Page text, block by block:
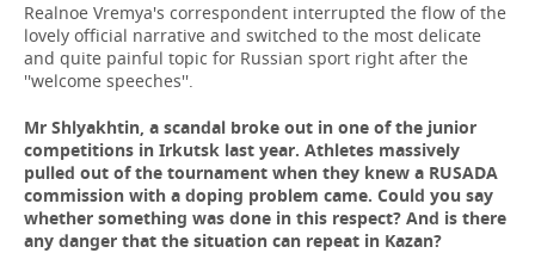
Realnoe Vremya's correspondent interrupted the flow of the
lovely official narrative and switched to the most delicate
and quite painful topic for Russian sport right after the
''welcome speeches''.
Mr Shlyakhtin, a scandal broke out in one of the junior
competitions in Irkutsk last year. Athletes massively
pulled out of the tournament when they knew a RUSADA
commission with a doping problem came. Could you say
whether something was done in this respect? And is there
any danger that the situation can repeat in Kazan?